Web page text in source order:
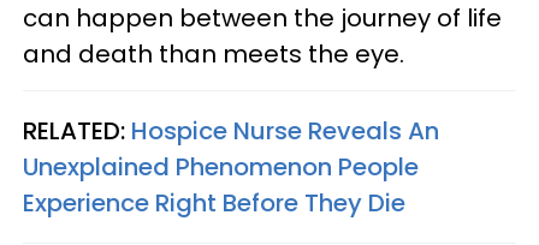
can happen between the journey of life
and death than meets the eye.
RELATED: Hospice Nurse Reveals An
Unexplained Phenomenon People
Experience Right Before They Die